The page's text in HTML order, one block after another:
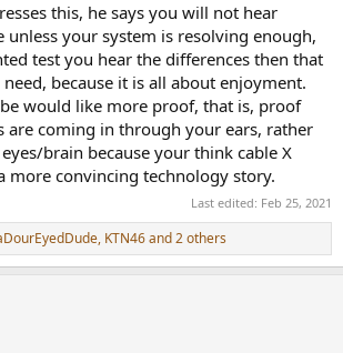
this, he says you will not hear
unless your system is resolving enough,
test you hear the differences then that
because it is all about enjoyment.
would like more proof, that is, proof
are coming in through your ears, rather
brain because your think cable X
more convincing technology story.
Last edited: Feb 25, 2021
, KTN46and 2 others